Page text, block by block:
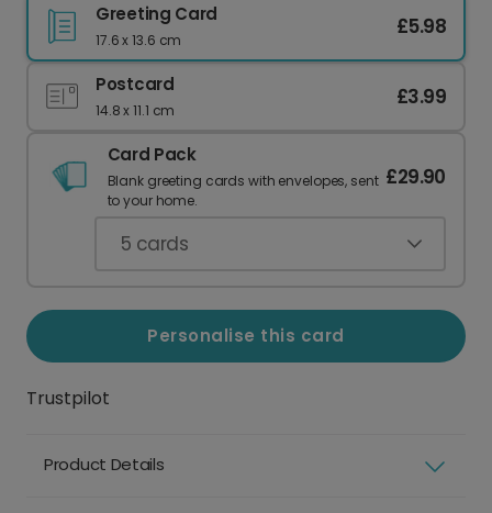
Greeting Card
17.6 x 13.6 cm
£5.98
Postcard
14.8 x 11.1 cm
£3.99
Card Pack
Blank greeting cards with envelopes, sent
to your home.
£29.90
5 cards
Personalise this card
Trustpilot
Product Details